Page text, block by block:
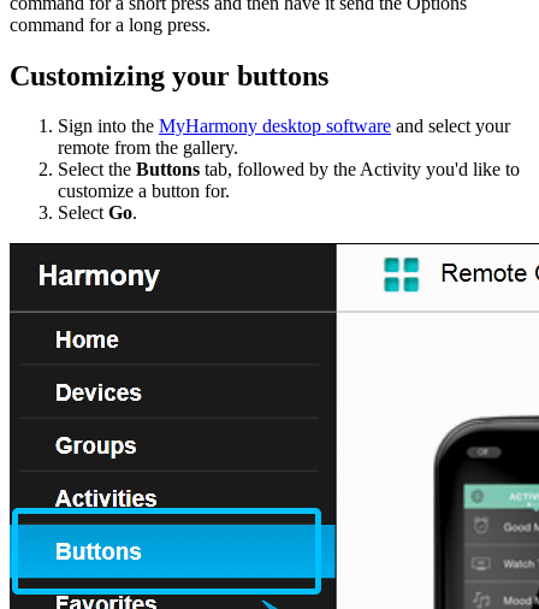
command for a long press.
Customizing your buttons
Sign into the MyHarmony desktop software and select your
remote from the gallery.
Select the Buttons tab, followed by the Activity you'd like to
customize a button for.
SelectGo.